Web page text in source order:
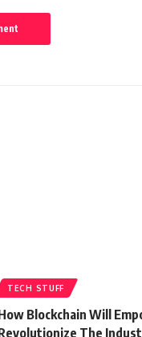
TECH STUFF
Blockchain Will
The